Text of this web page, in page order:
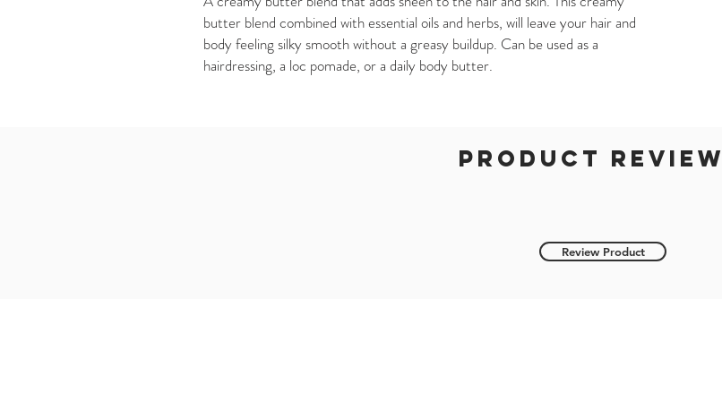
butter blend combined with essential oils and herbs, will leave your hair and
body feeling silky smooth without a greasy buildup. Can be used as a
hairdressing, a loc pomade, or a daily body butter.
product review
Review Product